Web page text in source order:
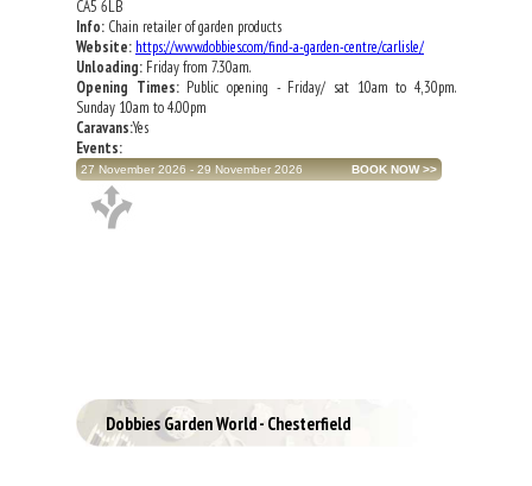
CA5 6LB
Info: Chain retailer of garden products
Website: https://www.dobbies.com/find-a-garden-centre/carlisle/
Unloading: Friday from 7.30am.
Opening Times: Public opening - Friday/ sat 10am to 4,30pm.
Sunday 10am to 4.00pm
Caravans:Yes
Events:
27 November 2026 - 29 November 2026
Dobbies Garden World - Chesterfield